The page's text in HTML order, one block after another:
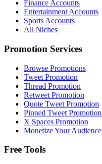
Finance Accounts
Entertainment Accounts
Sports Accounts
All Niches
Promotion Services
Browse Promotions
Tweet Promotion
Thread Promotion
Retweet Promotion
Quote Tweet Promotion
Pinned Tweet Promotion
X Spaces Promotion
Monetize Your Audience
Free Tools